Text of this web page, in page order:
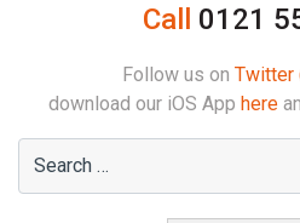
Call 0121
Follow us on Twitter
download our iOS App here